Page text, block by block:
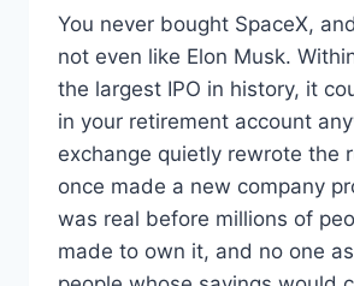
You never bought SpaceX,
not even like Elon Musk.
the largest IPO in history, it
in your retirement account
exchange quietly rewrote the
once made a new company
was real before millions of
made to own it, and no one